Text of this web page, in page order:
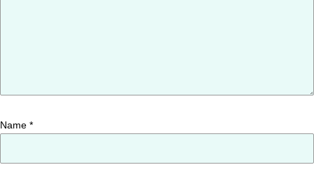
Name *